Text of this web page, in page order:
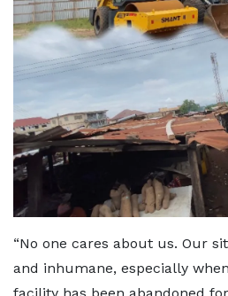
“No one cares about us. Our
and inhumane, especially